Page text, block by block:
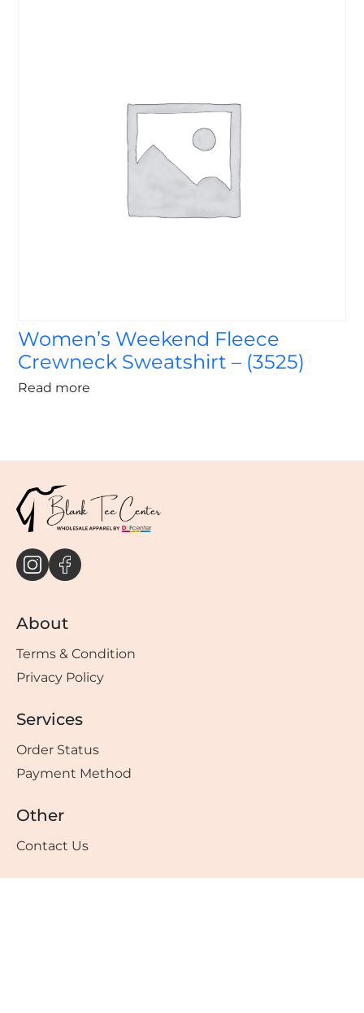
Women’s Weekend Fleece
Crewneck Sweatshirt – (3525)
Read more
About
Terms & Condition
Privacy Policy
Services
Order Status
Payment Method
Other
Contact Us